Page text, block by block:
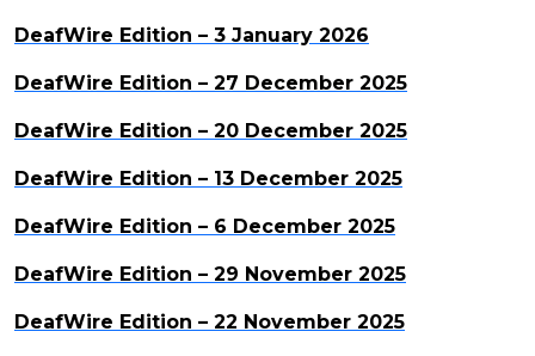
DeafWire Edition – 3 January 2026
DeafWire Edition – 27 December 2025
DeafWire Edition – 20 December 2025
DeafWire Edition – 13 December 2025
DeafWire Edition – 6 December 2025
DeafWire Edition – 29 November 2025
DeafWire Edition – 22 November 2025